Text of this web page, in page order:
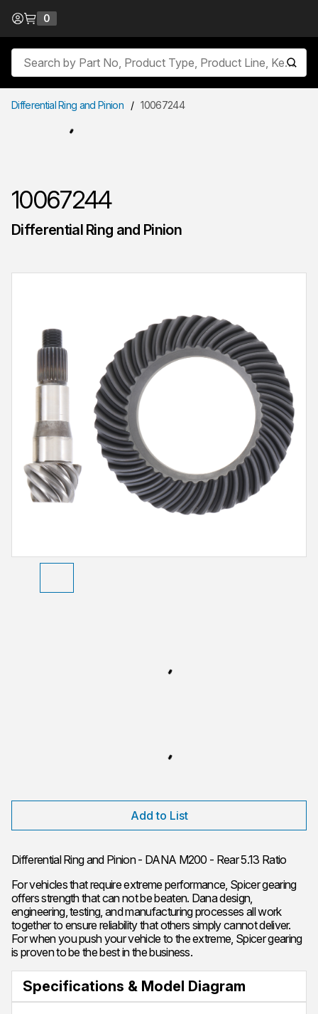
Skip to Content
0
Site Search
Differential Ring and Pinion / 10067244
10067244
Differential Ring and Pinion
Add to List
Differential Ring and Pinion - DANA M200 - Rear 5.13 Ratio
For vehicles that require extreme performance, Spicer gearing
offers strength that can not be beaten. Dana design,
engineering, testing, and manufacturing processes all work
together to ensure reliability that others simply cannot deliver.
For when you push your vehicle to the extreme, Spicer gearing
is proven to be the best in the business.
Specifications & Model Diagram